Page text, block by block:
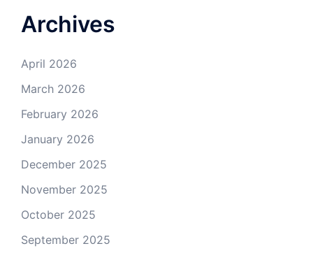
Archives
April 2026
March 2026
February 2026
January 2026
December 2025
November 2025
October 2025
September 2025